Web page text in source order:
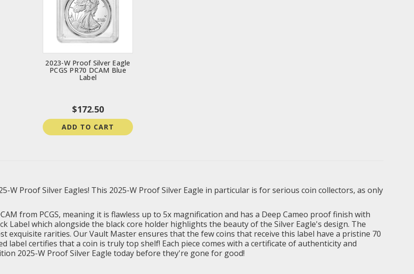
2023-W Proof Silver Eagle
PCGS PR70 DCAM Blue
Label
$172.50
ADD TO CART
W Proof Silver Eagles! This 2025-W Proof Silver Eagle in particular is for serious coin collectors, as only
from PCGS, meaning it is flawless up to 5x magnification and has a Deep Cameo proof finish with
Label which alongside the black core holder highlights the beauty of the Silver Eagle's design. The
exquisite rarities. Our Vault Master ensures that the few coins that receive this label have a pristine 70
label certifies that a coin is truly top shelf! Each piece comes with a certificate of authenticity and
2025-W Proof Silver Eagle today before they're gone for good!